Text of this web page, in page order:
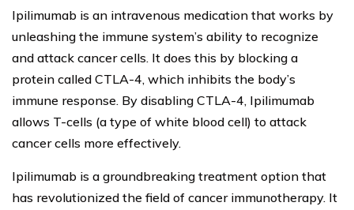
Ipilimumab is an intravenous medication that works by
unleashing the immune system’s ability to recognize
and attack cancer cells. It does this by blocking a
protein called CTLA-4, which inhibits the body’s
immune response. By disabling CTLA-4, Ipilimumab
allows T-cells (a type of white blood cell) to attack
cancer cells more effectively.
Ipilimumab is a groundbreaking treatment option that
has revolutionized the field of cancer immunotherapy. It